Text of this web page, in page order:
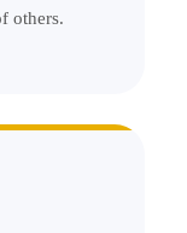
others.